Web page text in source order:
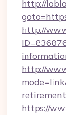
http://
http://
http://
https://